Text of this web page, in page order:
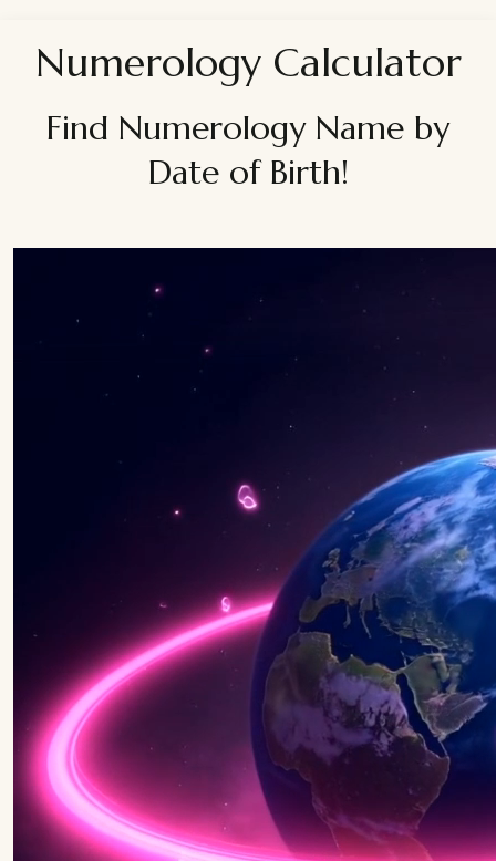
Numerology Calculator
Find Numerology Name by
Date of Birth!